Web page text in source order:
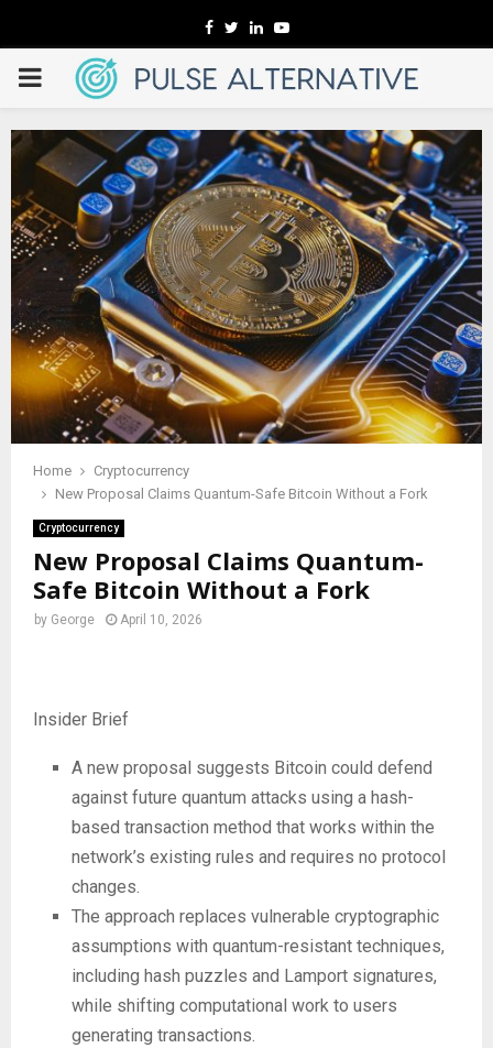
Facebook
TwitterLinkedinYoutube
PRIMARY
MENU
Home
Cryptocurrency
New Proposal Claims Quantum-Safe Bitcoin Without a Fork
Cryptocurrency
New Proposal Claims Quantum-
Safe Bitcoin Without a Fork
by George April 10, 2026
Insider Brief
A new proposal suggests Bitcoin could defend
against future quantum attacks using a hash-
based transaction method that works within the
network’s existing rules and requires no protocol
changes.
The approach replaces vulnerable cryptographic
assumptions with quantum-resistant techniques,
including hash puzzles and Lamport signatures,
while shifting computational work to users
generating transactions.